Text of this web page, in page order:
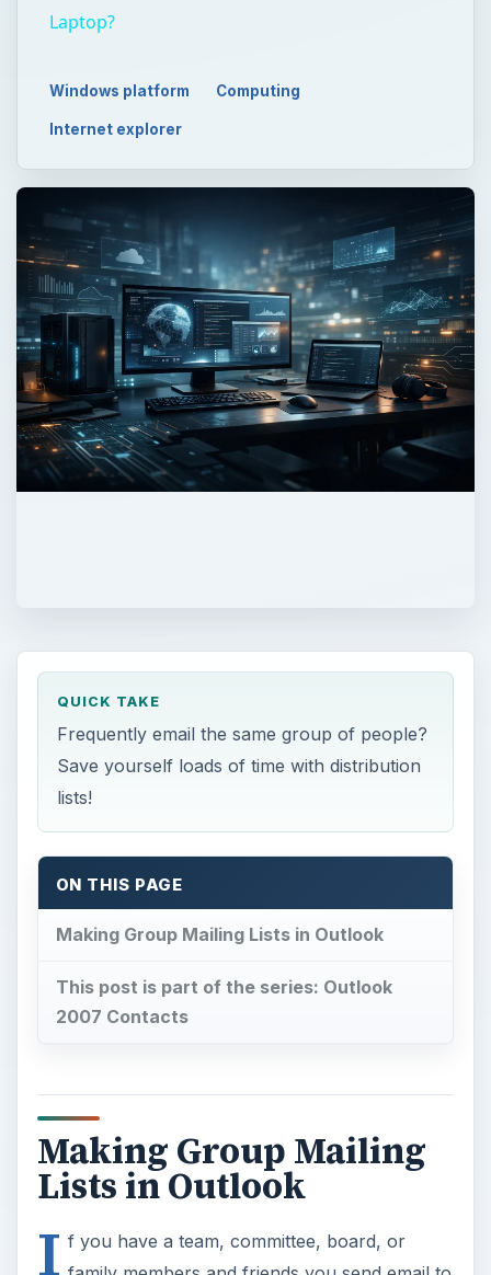
Laptop?
Windows platform Computing
Internet explorer
QUICK TAKE
Frequently email the same group of people?
Save yourself loads of time with distribution
lists!
ON THIS PAGE
Making Group Mailing Lists in Outlook
This post is part of the series: Outlook
2007 Contacts
Making Group Mailing
Lists in Outlook
I f you have a team, committee, board, or